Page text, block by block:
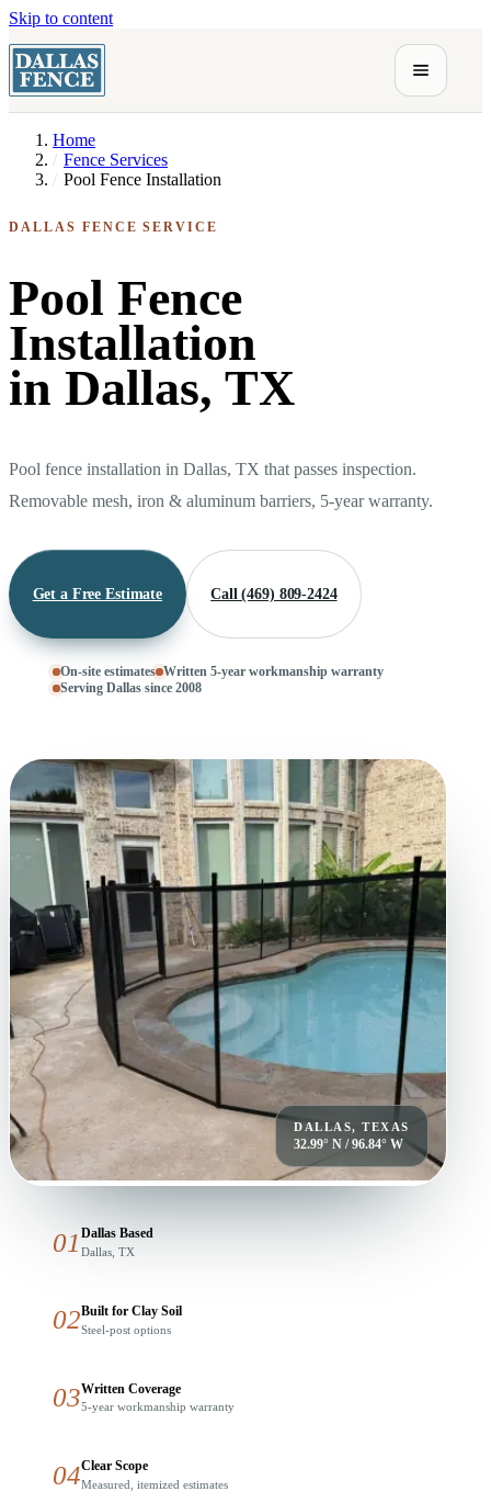
Skip to content
Home
Fence Services
Pool Fence Installation
DALLAS FENCE SERVICE
Pool Fence
Installation
in Dallas, TX
Pool fence installation in Dallas, TX that passes inspection.
Removable mesh, iron & aluminum barriers, 5-year warranty.
Get a Free Estimate Call (469) 809-2424
On-site estimates Written 5-year workmanship warranty
Serving Dallas since 2008
DALLAS, TEXAS
32.99° N / 96.84° W
01 Dallas Based
Dallas, TX
02Built for Clay Soil
Steel-post options
03Written Coverage
5-year workmanship warranty
04Clear Scope
Measured, itemized estimates